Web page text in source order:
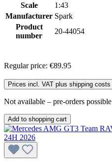
Scale
1:43
Manufacturer Spark
Product
number
20-44054
Regular price: €89.95
Prices incl. VAT plus shipping costs
Not available – pre-orders possible
Add to shopping cart